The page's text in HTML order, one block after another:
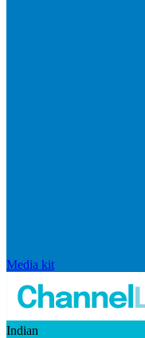
Media kit
Indian